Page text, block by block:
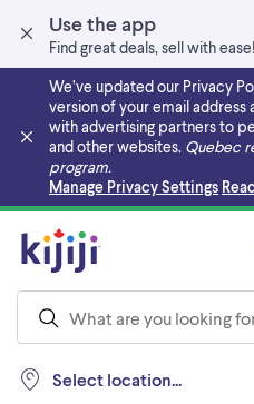
Use the app
Find great deals, sell with ease!
We’ve updated our Privacy
version of your email address
with advertising partners to
and other websites. Quebec
program.
Manage Privacy Settings
Skip to main content
Select location...